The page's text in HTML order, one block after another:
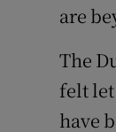
are
The
felt
have